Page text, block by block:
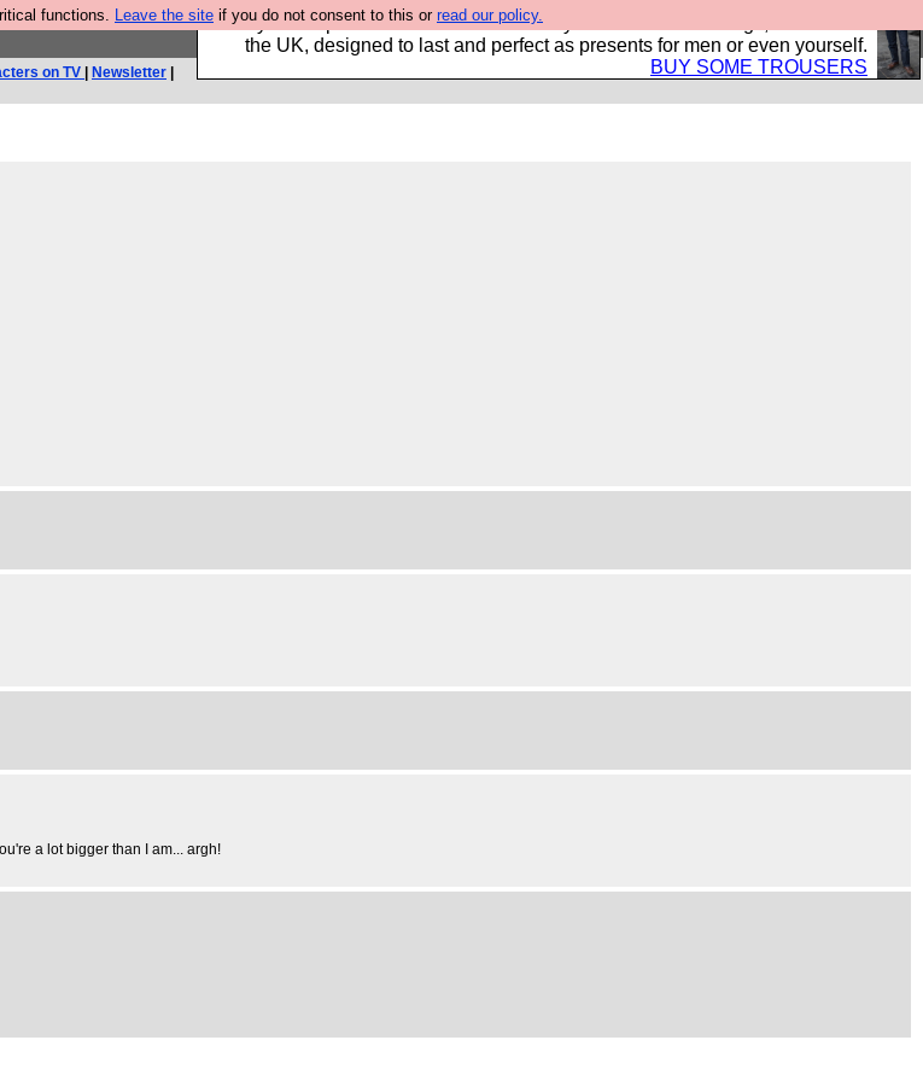
functions. Leave the site if you do not consent to this or read our policy.
Luckily B3ta sponsors Hebtro want to sell you some fantastic togs, all made in
the UK, designed to last and perfect as presents for men or even yourself.
BUY SOME TROUSERS
on TV Newsletter
a lot bigger than I am... argh!